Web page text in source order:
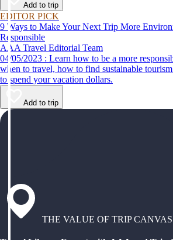
Add to trip
EDITOR PICK
9 Ways to Make Your Next Trip More
Responsible
AAA Travel Editorial Team
04/05/2023 : Learn how to be a more responsible tourist, with tips for
when to travel, how to find sustainable
to spend your vacation dollars.
Add to trip
THE VALUE OF TRIP CANVAS